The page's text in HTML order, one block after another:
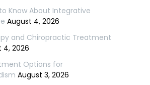
Know About Integrative
August 4, 2026
and Chiropractic Treatment
4, 2026
Options for
August 3, 2026